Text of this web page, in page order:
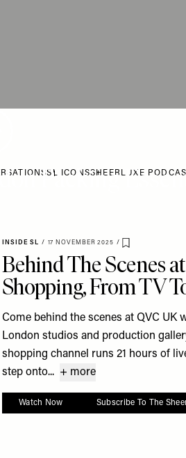
Packing
SL ICONSSHEERLUXE
INSIDE SL / 17 NOVEMBER 2025 /
Save To My
Behind The Scenes
Shopping, From TV
Come behind the scenes at QVC UK
London studios and production
shopping channel runs 21 hours of
step onto... + more
Watch Now Subscribe To The